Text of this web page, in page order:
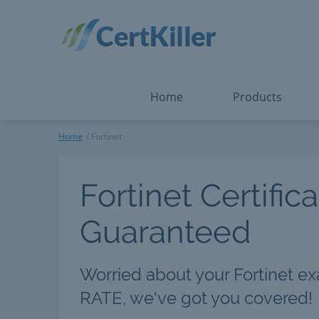
Home Products
ServiceNow
Snowflake
Splunk
Microsoft Certified:
View All
Fortinet
Home Fortinet
Fortinet
Guaranteed
Worried about your Fortinet
RATE, we've got you covered!